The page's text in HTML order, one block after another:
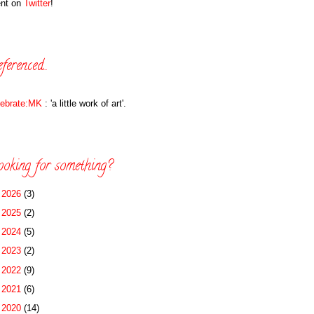
on Twitter!
: 'a little work of art'.
for something?
2026 (3)
2025 (2)
2024 (5)
2023 (2)
2022 (9)
2021 (6)
2020 (14)